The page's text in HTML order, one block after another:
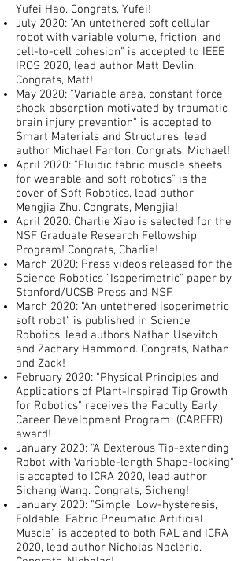
Yufei Hao. Congrats, Yufei!
July 2020: "An untethered soft cellular
robot with variable volume, friction, and
cell-to-cell cohesion" is accepted to IEEE
IROS 2020, lead author Matt Devlin.
Congrats, Matt!
May 2020: "Variable area, constant force
shock absorption motivated by traumatic
brain injury prevention" is accepted to
Smart Materials and Structures, lead
author Michael Fanton. Congrats, Michael!
April 2020: "Fluidic fabric muscle sheets
for wearable and soft robotics" is the
cover of Soft Robotics, lead author
Mengjia Zhu. Congrats, Mengjia!
April 2020: Charlie Xiao is selected for the
NSF Graduate Research Fellowship
Program! Congrats, Charlie!
March 2020: Press videos released for the
Science Robotics "Isoperimetric" paper by
Stanford/UCSB Press and NSF.
March 2020: "An untethered isoperimetric
soft robot" is published in Science
Robotics, lead authors Nathan Usevitch
and Zachary Hammond. Congrats, Nathan
and Zack!
February 2020: "Physical Principles and
Applications of Plant-Inspired Tip Growth
for Robotics" receives the Faculty Early
Career Development Program (CAREER)
award!
January 2020: "A Dexterous Tip-extending
Robot with Variable-length Shape-locking"
is accepted to ICRA 2020, lead author
Sicheng Wang. Congrats, Sicheng!
January 2020: "Simple, Low-hysteresis,
Foldable, Fabric Pneumatic Artificial
Muscle" is accepted to both RAL and ICRA
2020, lead author Nicholas Naclerio.